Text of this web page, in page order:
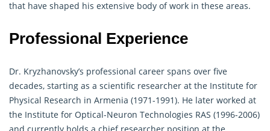
that have shaped his extensive body of work in these areas.
Professional Experience
Dr. Kryzhanovsky’s professional career spans over five
decades, starting as a scientific researcher at the Institute for
Physical Research in Armenia (1971-1991). He later worked at
the Institute for Optical-Neuron Technologies RAS (1996-2006)